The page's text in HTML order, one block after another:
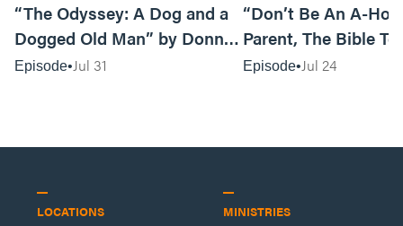
“The Odyssey: A Dog and a
Dogged Old Man” by Donny
Black
Episode Jul 31
“Don’t Be An A-
Parent, The Bible
So” by Caleb Mathis
Episode Jul 24
LOCATIONS MINISTRIES